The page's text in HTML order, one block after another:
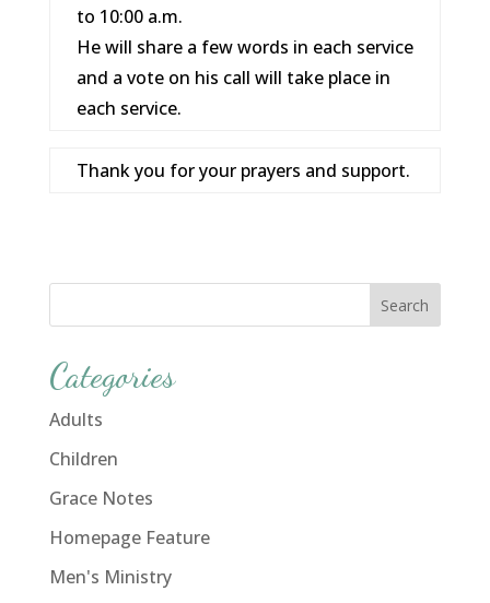
to 10:00 a.m.
He will share a few words in each service
and a vote on his call will take place in
each service.
Thank you for your prayers and support.
Categories
Adults
Children
Grace Notes
Homepage Feature
Men's Ministry